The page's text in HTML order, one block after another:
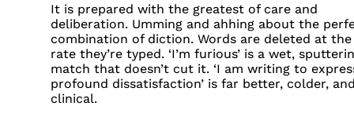
It is prepared with the greatest of care and
deliberation. Umming and ahhing about the
combination of diction. Words are deleted at the
rate they’re typed. ‘I’m furious’ is a wet,
match that doesn’t cut it. ‘I am writing to
profound dissatisfaction’ is far better, colder,
clinical.